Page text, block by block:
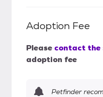
Adoption Fee
Please contact the
adoption fee
Petfinder